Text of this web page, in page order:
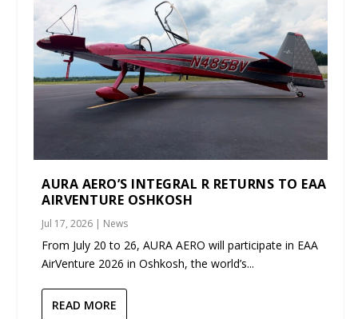
AURA AERO’S INTEGRAL R RETURNS TO EAA
AIRVENTURE OSHKOSH
Jul 17, 2026 | News
From July 20 to 26, AURA AERO will participate in EAA
AirVenture 2026 in Oshkosh, the world’s...
READ MORE